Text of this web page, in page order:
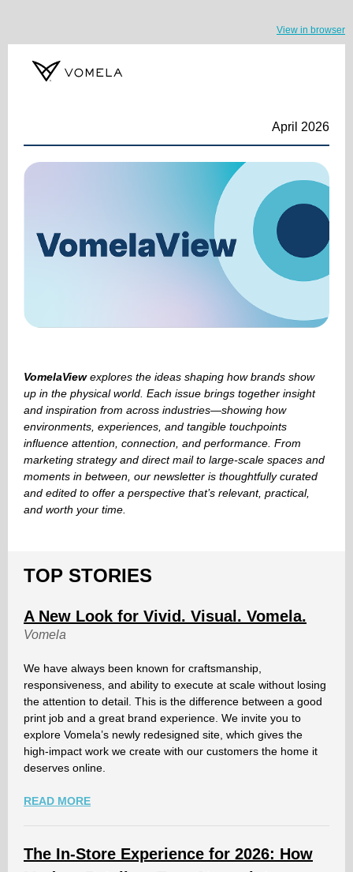
View in browser
April 2026
VomelaViewexplores the ideas shaping how brands show
up in the physical world. Each issue brings together insight
and inspiration from across industries—showing how
environments, experiences, and tangible touchpoints
influence attention, connection, and performance. From
marketing strategy and direct mail to large-scale spaces and
moments in between, our newsletter is thoughtfully curated
and edited to offer a perspective that’s relevant, practical,
and worth your time.
TOP STORIES
A New Look for Vivid. Visual. Vomela.
Vomela
We have always been known for craftsmanship,
responsiveness, and ability to execute at scale without losing
the attention to detail. This is the difference between a good
print job and a great brand experience. We invite you to
explore Vomela’s newly redesigned site, which gives the
high-impact work we create with our customers the home it
deserves online.
READ MORE
The In-Store Experience for 2026: How